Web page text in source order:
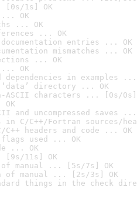
1s] OK
... OK
... OK
... OK
entries ... OK
mismatches ... OK
... OK
... OK
in examples ...
directory ... OK
ASCII characters ... [0s/0s]
and uncompressed saves ...
in C/C++/Fortran sources/
C++ headers and code ... OK
flags used ... OK
... OK
[9s/11s] OK
of manual ... [5s/7s] OK
of manual ... [2s/3s] OK
things in the check